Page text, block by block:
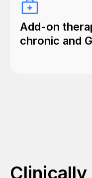
Add-on
chronic and